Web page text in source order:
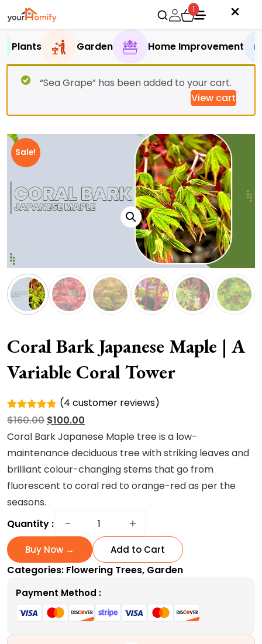
1
Plants Garden Home Improvement
“Sea Grape” has been added to your cart.
View cart
Sale!
Coral Bark Japanese Maple | A
Variable Coral Tower
Rated
4.75out
of 5
4
customer
ratings
(4 customer reviews)
$160.00 Original
price
was:
$160.00.
$100.00
price
is:
$100.00.
Coral Bark Japanese Maple tree is a low-
maintenance deciduous tree with striking leaves and
brilliant colour-changing stems that go from
fluorescent to coral red to orange-red as per the
seasons.
Quantity :
−
Coral
Japanese
Maple
|
A
Variable
Coral
Tower
+
Buy Now → Add to Cart
Categories: Flowering Trees, Garden
Payment Method :